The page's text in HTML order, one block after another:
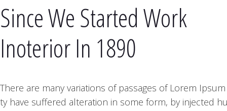
Since We Started Work
Inoterior In 1890
There are many variations of passages of Lorem
ty have suffered alteration in some form, by injected